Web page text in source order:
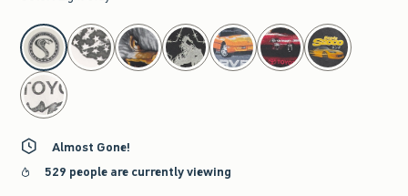
select color
Almost Gone!
529 people are currently viewing